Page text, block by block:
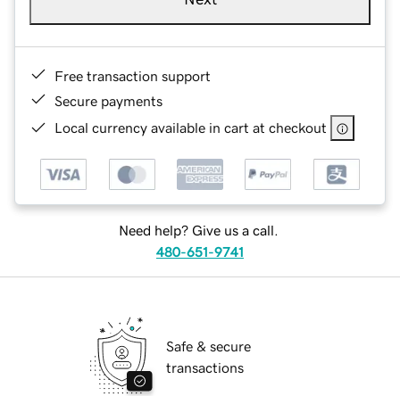
Free transaction support
Secure payments
Local currency available in cart at checkout
Need help? Give us a call.
480-651-9741
Safe & secure
transactions